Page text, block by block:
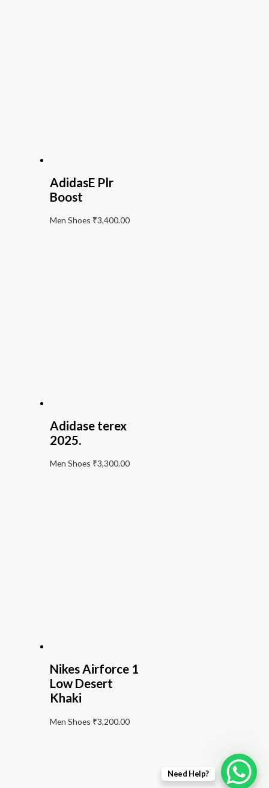
AdidasE Plr
Boost
Men Shoes ₹3,400.00
Adidase terex
2025.
Men Shoes ₹3,300.00
Nikes Airforce 1
Low Desert
Khaki
Men Shoes ₹3,200.00
Need Help?